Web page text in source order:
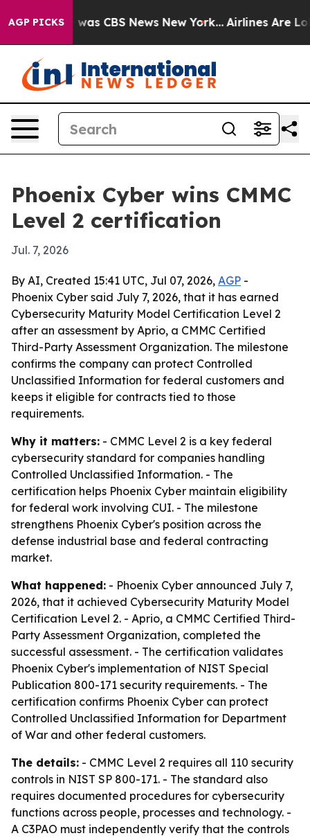
AGP PICKSwas CBS News New York... Airlines Are
Phoenix Cyber wins CMMC
Level 2 certification
Jul. 7, 2026
By AI, Created 15:41 UTC, Jul 07, 2026, AGP -
Phoenix Cyber said July 7, 2026, that it has earned
Cybersecurity Maturity Model Certification Level 2
after an assessment by Aprio, a CMMC Certified
Third-Party Assessment Organization. The milestone
confirms the company can protect Controlled
Unclassified Information for federal customers and
keeps it eligible for contracts tied to those
requirements.
Why it matters: - CMMC Level 2 is a key federal
cybersecurity standard for companies handling
Controlled Unclassified Information. - The
certification helps Phoenix Cyber maintain eligibility
for federal work involving CUI. - The milestone
strengthens Phoenix Cyber's position across the
defense industrial base and federal contracting
market.
What happened: - Phoenix Cyber announced July 7,
2026, that it achieved Cybersecurity Maturity Model
Certification Level 2. - Aprio, a CMMC Certified Third-
Party Assessment Organization, completed the
successful assessment. - The certification validates
Phoenix Cyber's implementation of NIST Special
Publication 800-171 security requirements. - The
certification confirms Phoenix Cyber can protect
Controlled Unclassified Information for Department
of War and other federal customers.
The details: - CMMC Level 2 requires all 110 security
controls in NIST SP 800-171. - The standard also
requires documented procedures for cybersecurity
functions across people, processes and technology. -
A C3PAO must independently verify that the controls